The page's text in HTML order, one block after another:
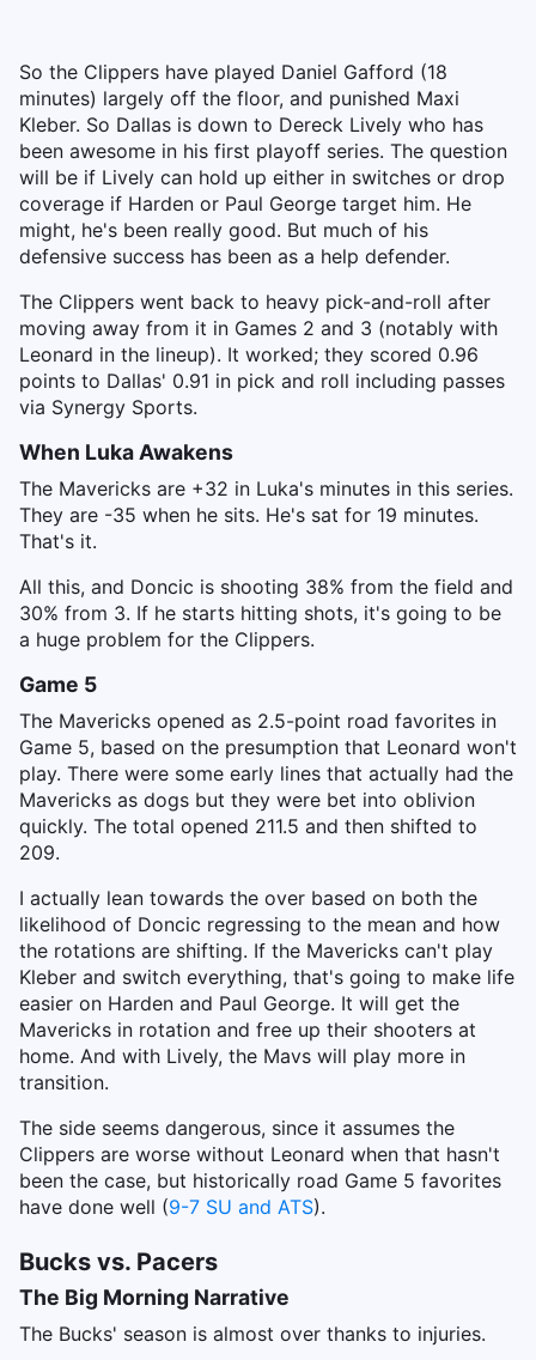
So the Clippers have played Daniel Gafford (18
minutes) largely off the floor, and punished Maxi
Kleber. So Dallas is down to Dereck Lively who has
been awesome in his first playoff series. The question
will be if Lively can hold up either in switches or drop
coverage if Harden or Paul George target him. He
might, he's been really good. But much of his
defensive success has been as a help defender.
The Clippers went back to heavy pick-and-roll after
moving away from it in Games 2 and 3 (notably with
Leonard in the lineup). It worked; they scored 0.96
points to Dallas' 0.91 in pick and roll including passes
via Synergy Sports.
When Luka Awakens
The Mavericks are +32 in Luka's minutes in this series.
They are -35 when he sits. He's sat for 19 minutes.
That's it.
All this, and Doncic is shooting 38% from the field and
30% from 3. If he starts hitting shots, it's going to be
a huge problem for the Clippers.
Game 5
The Mavericks opened as 2.5-point road favorites in
Game 5, based on the presumption that Leonard won't
play. There were some early lines that actually had the
Mavericks as dogs but they were bet into oblivion
quickly. The total opened 211.5 and then shifted to
209.
I actually lean towards the over based on both the
likelihood of Doncic regressing to the mean and how
the rotations are shifting. If the Mavericks can't play
Kleber and switch everything, that's going to make life
easier on Harden and Paul George. It will get the
Mavericks in rotation and free up their shooters at
home. And with Lively, the Mavs will play more in
transition.
The side seems dangerous, since it assumes the
Clippers are worse without Leonard when that hasn't
been the case, but historically road Game 5 favorites
have done well (9-7 SU and ATS).
Bucks vs. Pacers
The Big Morning Narrative
The Bucks' season is almost over thanks to injuries.